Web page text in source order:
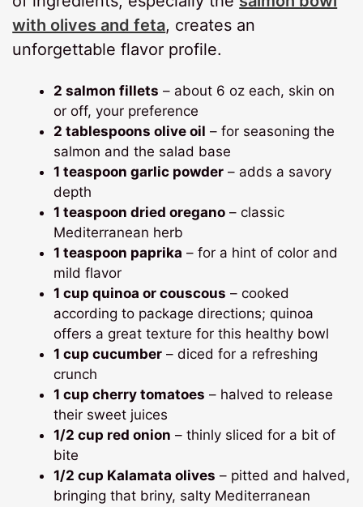
with olives and feta, creates an
unforgettable flavor profile.
2 salmon fillets – about 6 oz each, skin on
or off, your preference
2 tablespoons olive oil – for seasoning the
salmon and the salad base
1 teaspoon garlic powder – adds a savory
depth
1 teaspoon dried oregano – classic
Mediterranean herb
1 teaspoon paprika – for a hint of color and
mild flavor
1 cup quinoa or couscous – cooked
according to package directions; quinoa
offers a great texture for this healthy bowl
1 cup cucumber – diced for a refreshing
crunch
1 cup cherry tomatoes – halved to release
their sweet juices
1/2 cup red onion – thinly sliced for a bit of
bite
1/2 cup Kalamata olives – pitted and halved,
bringing that briny, salty Mediterranean